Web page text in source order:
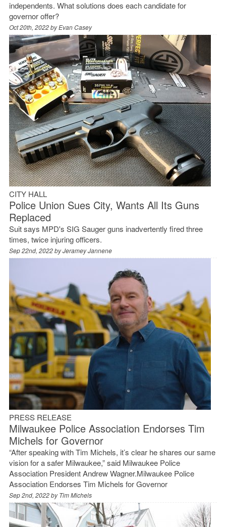
independents. What solutions does each candidate for
governor offer?
Oct 20th, 2022 byEvan Casey
CITY HALL
Police Union Sues City, Wants All Its Guns
Replaced
Suit says MPD's SIG Sauger guns inadvertently fired three
times, twice injuring officers.
Sep 22nd, 2022 byJeramey Jannene
PRESS RELEASE
Milwaukee Police Association Endorses Tim
Michels for Governor
“After speaking with Tim Michels, it’s clear he shares our same
vision for a safer Milwaukee,” said Milwaukee Police
Association President Andrew Wagner.Milwaukee Police
Association Endorses Tim Michels for Governor
Sep 2nd, 2022 byTim Michels